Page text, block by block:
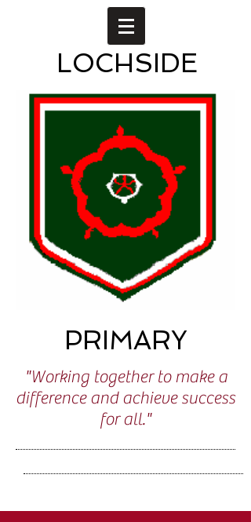
LOCHSIDE
PRIMARY
"Working together to make a
difference and achieve success
for all."